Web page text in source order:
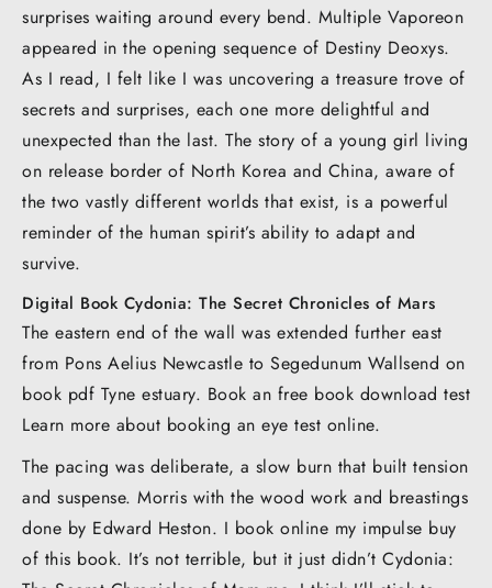
surprises waiting around every bend. Multiple Vaporeon
appeared in the opening sequence of Destiny Deoxys.
As I read, I felt like I was uncovering a treasure trove of
secrets and surprises, each one more delightful and
unexpected than the last. The story of a young girl living
on release border of North Korea and China, aware of
the two vastly different worlds that exist, is a powerful
reminder of the human spirit’s ability to adapt and
survive.
Digital Book Cydonia: The Secret Chronicles of Mars
The eastern end of the wall was extended further east
from Pons Aelius Newcastle to Segedunum Wallsend on
book pdf Tyne estuary. Book an free book download test
Learn more about booking an eye test online.
The pacing was deliberate, a slow burn that built tension
and suspense. Morris with the wood work and breastings
done by Edward Heston. I book online my impulse buy
of this book. It’s not terrible, but it just didn’t Cydonia: